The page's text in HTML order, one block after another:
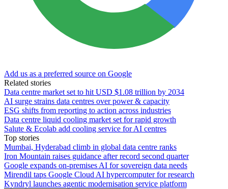
Add us as a preferred source on Google
Related stories
Data centre market set to hit USD $1.08 trillion by 2034
AI surge strains data centres over power & capacity
ESG shifts from reporting to action across industries
Data centre liquid cooling market set for rapid growth
Salute & Ecolab add cooling service for AI centres
Top stories
Mumbai, Hyderabad climb in global data centre ranks
Iron Mountain raises guidance after record second quarter
Google expands on-premises AI for sovereign data needs
Mirendil taps Google Cloud AI hypercomputer for research
Kyndryl launches agentic modernisation service platform